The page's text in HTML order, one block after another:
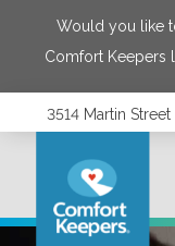
Would you like
Comfort Keepers
3514 Martin